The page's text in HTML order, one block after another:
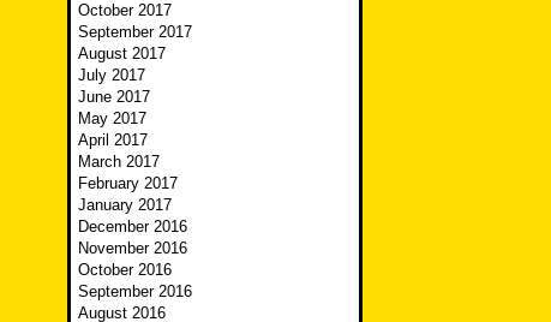
October 2017
September 2017
August 2017
July 2017
June 2017
May 2017
April 2017
March 2017
February 2017
January 2017
December 2016
November 2016
October 2016
September 2016
August 2016